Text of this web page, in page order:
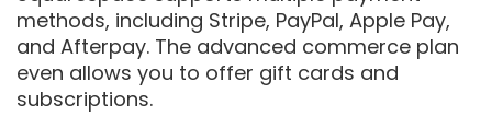
methods, including Stripe, PayPal, Apple Pay,
and Afterpay. The advanced commerce plan
even allows you to offer gift cards and
subscriptions.